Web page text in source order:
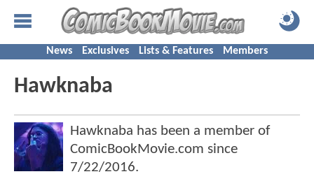
News Exclusives Lists & Features Members
Hawknaba
Hawknaba has been a member of
ComicBookMovie.com since
7/22/2016.